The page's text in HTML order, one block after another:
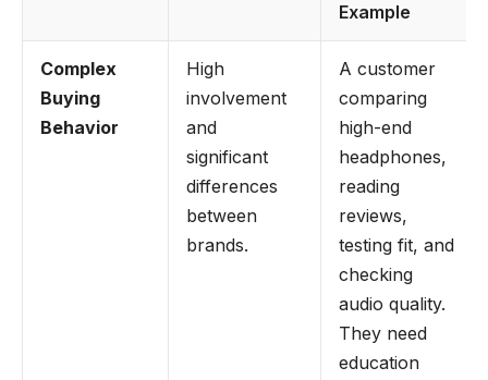
Example
Complex
Buying
Behavior
High
involvement
and
significant
differences
between
brands.
A customer
comparing
high-end
headphones,
reading
reviews,
testing fit, and
checking
audio quality.
They need
education